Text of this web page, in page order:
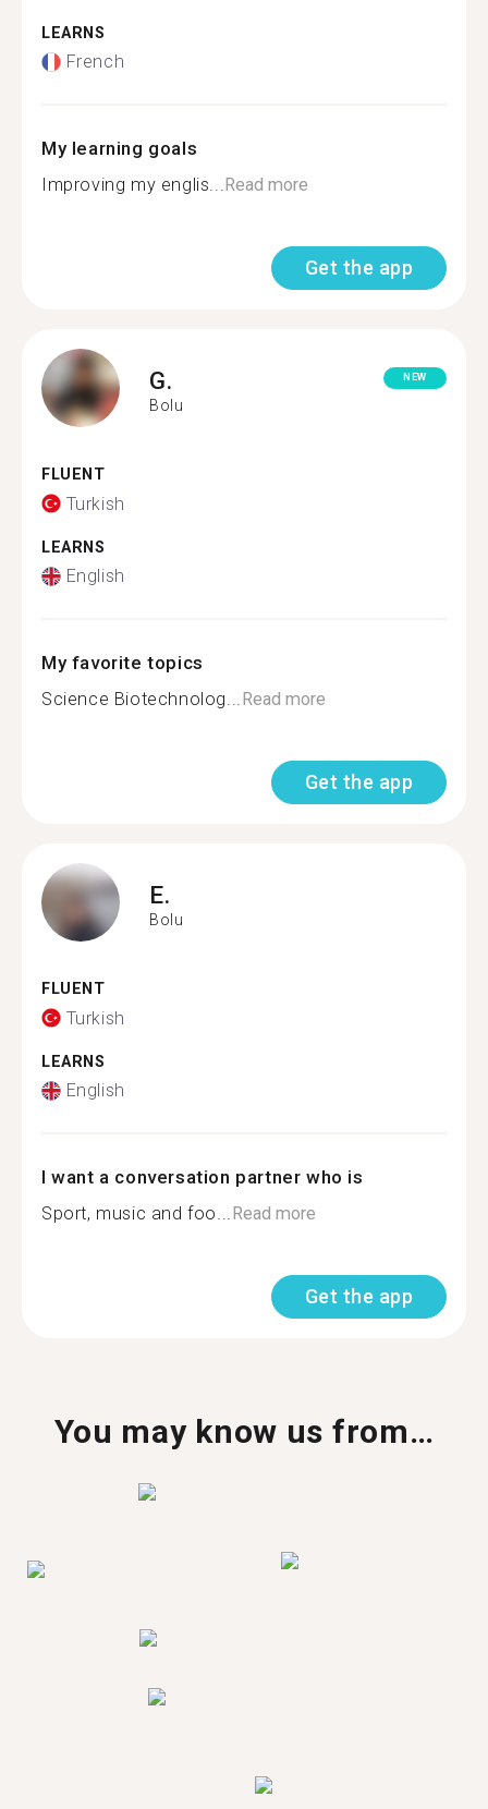
LEARNS
French
My learning goals
Improving my englis...Read more
Get the app
G.
Bolu
NEW
FLUENT
Turkish
LEARNS
English
My favorite topics
Science Biotechnolog...Read more
Get the app
E.
Bolu
FLUENT
Turkish
LEARNS
English
I want a conversation partner who is
Sport, music and foo...Read more
Get the app
You may know us from…